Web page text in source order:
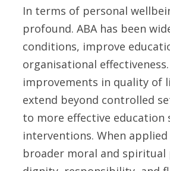
In terms of personal
profound. ABA has been
conditions, improve
organisational
improvements in quality of
extend beyond controlled
to more effective
interventions. When
broader moral and